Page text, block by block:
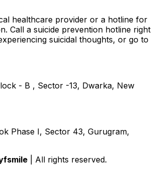
healthcare provider or a hotline for
Call a suicide prevention hotline right
suicidal thoughts, or go to
- B , Sector -13, Dwarka, New
Phase I, Sector 43, Gurugram,
| All rights reserved.